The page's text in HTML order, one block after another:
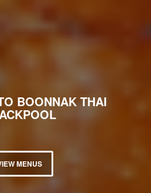
BOONNAK THAI
MENUS